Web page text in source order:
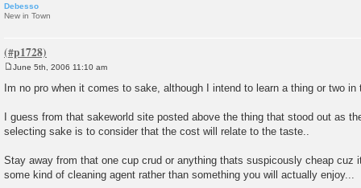
Debesso
New in Town
s
June 5th, 2006 11:10 am
Im no pro when it comes to sake, although I intend to learn a thing or two in
I guess from that sakeworld site posted above the thing that stood out as
selecting sake is to consider that the cost will relate to the taste..
Stay away from that one cup crud or anything thats suspicously cheap cuz
some kind of cleaning agent rather than something you will actually enjoy...